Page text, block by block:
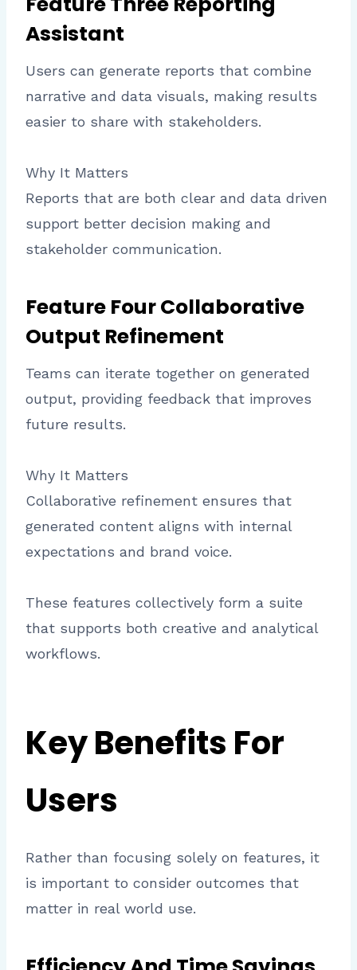
Assistant
Users can generate reports that combine
narrative and data visuals, making results
easier to share with stakeholders.
Why It Matters
Reports that are both clear and data driven
support better decision making and
stakeholder communication.
Feature Four Collaborative
Output Refinement
Teams can iterate together on generated
output, providing feedback that improves
future results.
Why It Matters
Collaborative refinement ensures that
generated content aligns with internal
expectations and brand voice.
These features collectively form a suite
that supports both creative and analytical
workflows.
Key Benefits For
Users
Rather than focusing solely on features, it
is important to consider outcomes that
matter in real world use.